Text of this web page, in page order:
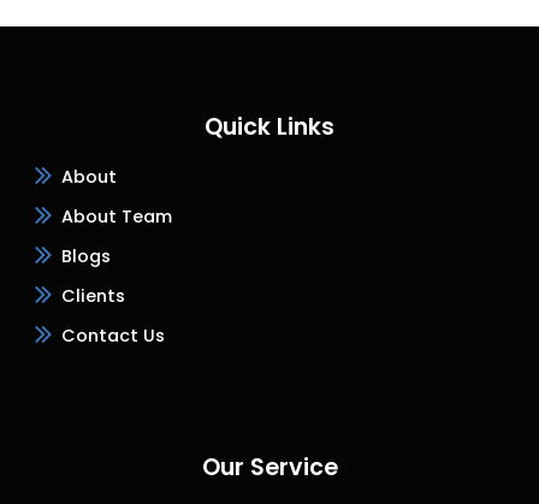
Quick Links
About
About Team
Blogs
Clients
Contact Us
Our Service